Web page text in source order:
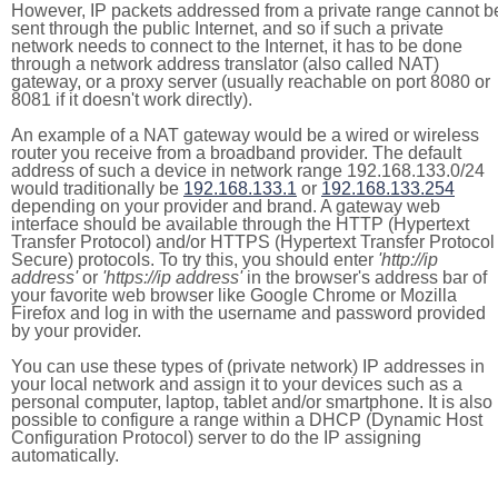
However, IP packets addressed from a private range cannot
sent through the public Internet, and so if such a private
network needs to connect to the Internet, it has to be done
through a network address translator (also called NAT)
gateway, or a proxy server (usually reachable on port 8080 or
8081 if it doesn't work directly).
An example of a NAT gateway would be a wired or wireless
router you receive from a broadband provider. The default
address of such a device in network range 192.168.133.0/24
would traditionally be 192.168.133.1 or 192.168.133.254
depending on your provider and brand. A gateway web
interface should be available through the HTTP (Hypertext
Transfer Protocol) and/or HTTPS (Hypertext Transfer Protocol
Secure) protocols. To try this, you should enter 'http://ip
address'or 'https://ip address'in the browser's address bar of
your favorite web browser like Google Chrome or Mozilla
Firefox and log in with the username and password provided
by your provider.
You can use these types of (private network) IP addresses in
your local network and assign it to your devices such as a
personal computer, laptop, tablet and/or smartphone. It is also
possible to configure a range within a DHCP (Dynamic Host
Configuration Protocol) server to do the IP assigning
automatically.